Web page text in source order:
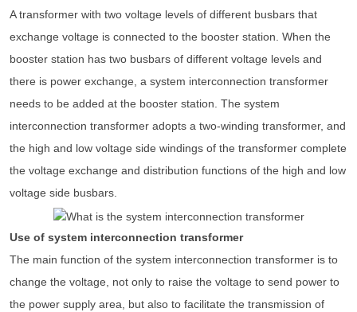
A transformer with two voltage levels of different busbars that
exchange voltage is connected to the booster station. When the
booster station has two busbars of different voltage levels and
there is power exchange, a system interconnection transformer
needs to be added at the booster station. The system
interconnection transformer adopts a two-winding transformer, and
the high and low voltage side windings of the transformer complete
the voltage exchange and distribution functions of the high and low
voltage side busbars.
Use of system interconnection transformer
The main function of the system interconnection transformer is to
change the voltage, not only to raise the voltage to send power to
the power supply area, but also to facilitate the transmission of